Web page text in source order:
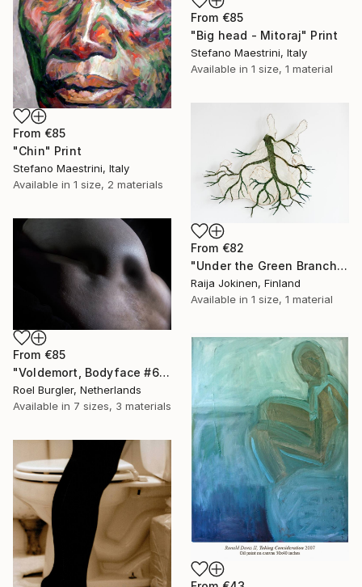
From €85
"Big head - Mitoraj" Print
Stefano Maestrini, Italy
Available in 1 size, 1 material
From €85
"Chin" Print
Stefano Maestrini, Italy
Available in 1 size, 2 materials
From €82
"Under the Green Branch (SOLD)" Print
Raija Jokinen, Finland
Available in 1 size, 1 material
From €85
"Voldemort, Bodyface #6," Print
Roel Burgler, Netherlands
Available in 7 sizes, 3 materials